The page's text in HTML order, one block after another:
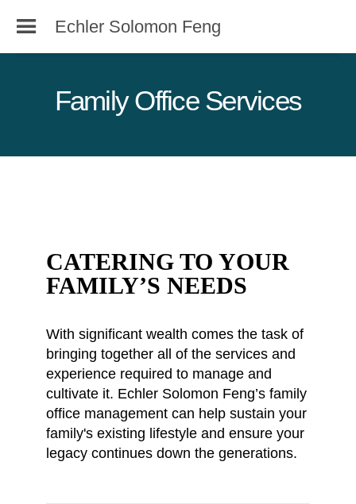
Echler Solomon Feng
Family Office Services
CATERING TO YOUR
FAMILY’S NEEDS
With significant wealth comes the task of
bringing together all of the services and
experience required to manage and
cultivate it. Echler Solomon Feng’s family
office management can help sustain your
family's existing lifestyle and ensure your
legacy continues down the generations.